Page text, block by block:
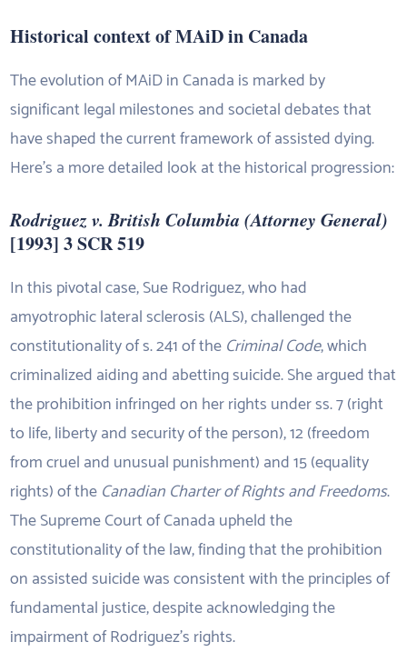
Historical context of MAiD in Canada
The evolution of MAiD in Canada is marked by
significant legal milestones and societal debates that
have shaped the current framework of assisted dying.
Here’s a more detailed look at the historical progression:
Rodriguez v. British Columbia (Attorney General)
[1993] 3 SCR 519
In this pivotal case, Sue Rodriguez, who had
amyotrophic lateral sclerosis (ALS), challenged the
constitutionality of s. 241 of the Criminal Code, which
criminalized aiding and abetting suicide. She argued that
the prohibition infringed on her rights under ss. 7 (right
to life, liberty and security of the person), 12 (freedom
from cruel and unusual punishment) and 15 (equality
rights) of the Canadian Charter of Rights and Freedoms.
The Supreme Court of Canada upheld the
constitutionality of the law, finding that the prohibition
on assisted suicide was consistent with the principles of
fundamental justice, despite acknowledging the
impairment of Rodriguez’s rights.